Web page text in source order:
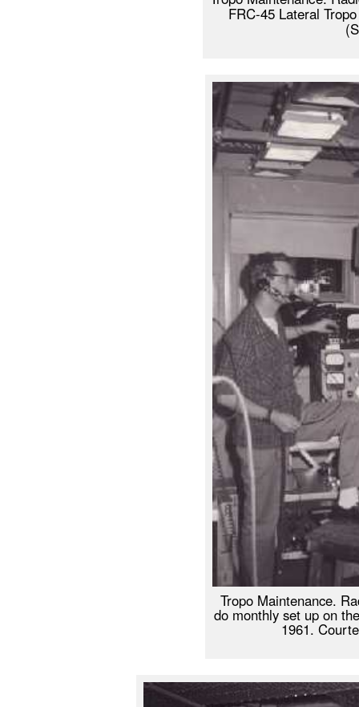
FRC-45 Lateral
Tropo Maintenance.
do monthly set up on
1961.